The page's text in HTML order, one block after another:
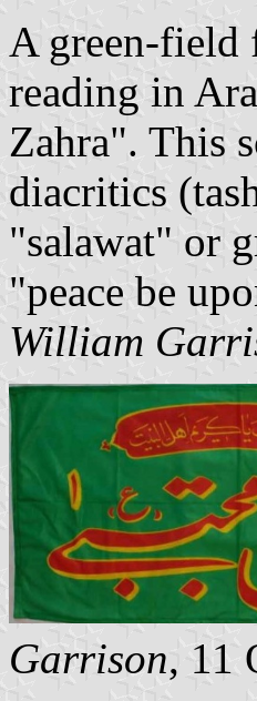
A green-field
reading in
Zahra". This
diacritics
"salawat" or
"peace be
William
Garrison, 11